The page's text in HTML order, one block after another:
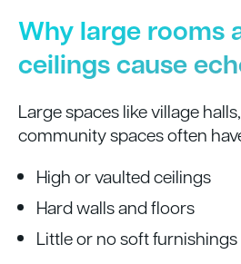
Why large rooms
ceilings cause
Large spaces like village
community spaces often
High or vaulted ceilings
Hard walls and floors
Little or no soft furnishings